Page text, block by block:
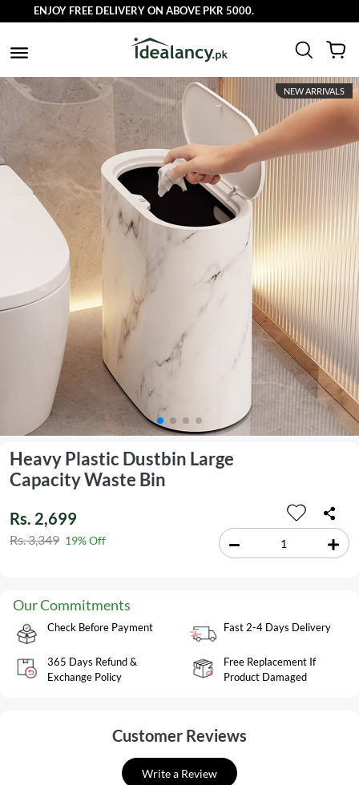
ENJOY FREE DELIVERY ON ABOVE PKR 5000.
NEW ARRIVALS
Heavy Plastic Dustbin Large
Capacity Waste Bin
Rs. 2,699
Rs. 3,349 19% Off
Our Commitments
Check Before Payment Fast 2-4 Days Delivery
365 Days Refund &
Exchange Policy
Free Replacement If
Product Damaged
Customer Reviews
Write a Review